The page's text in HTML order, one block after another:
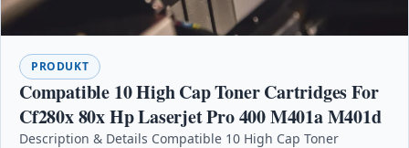
PRODUKT
Compatible 10 High Cap Toner Cartridges For
Cf280x 80x Hp Laserjet Pro 400 M401a M401d
Description & Details Compatible 10 High Cap Toner